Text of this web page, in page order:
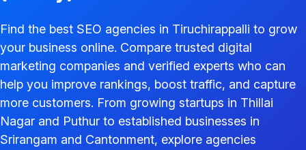
Find the best SEO agencies in Tiruchirappalli to grow
your business online. Compare trusted digital
marketing companies and verified experts who can
help you improve rankings, boost traffic, and capture
more customers. From growing startups in Thillai
Nagar and Puthur to established businesses in
Srirangam and Cantonment, explore agencies